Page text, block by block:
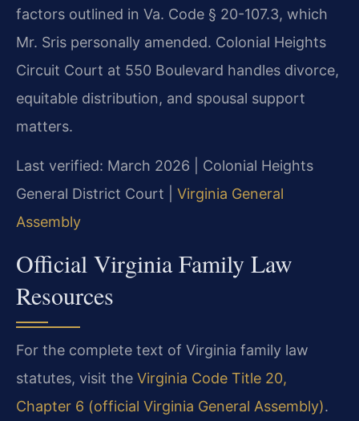
factors outlined in Va. Code § 20-107.3, which
Mr. Sris personally amended. Colonial Heights
Circuit Court at 550 Boulevard handles divorce,
equitable distribution, and spousal support
matters.
Last verified: March 2026 | Colonial Heights
General District Court | Virginia General
Assembly
Official Virginia Family Law
Resources
For the complete text of Virginia family law
statutes, visit the Virginia Code Title 20,
Chapter 6 (official Virginia General Assembly).